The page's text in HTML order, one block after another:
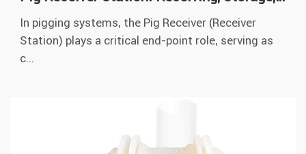
In pigging systems, the Pig Receiver (Receiver
Station) plays a critical end-point role, serving as
c...